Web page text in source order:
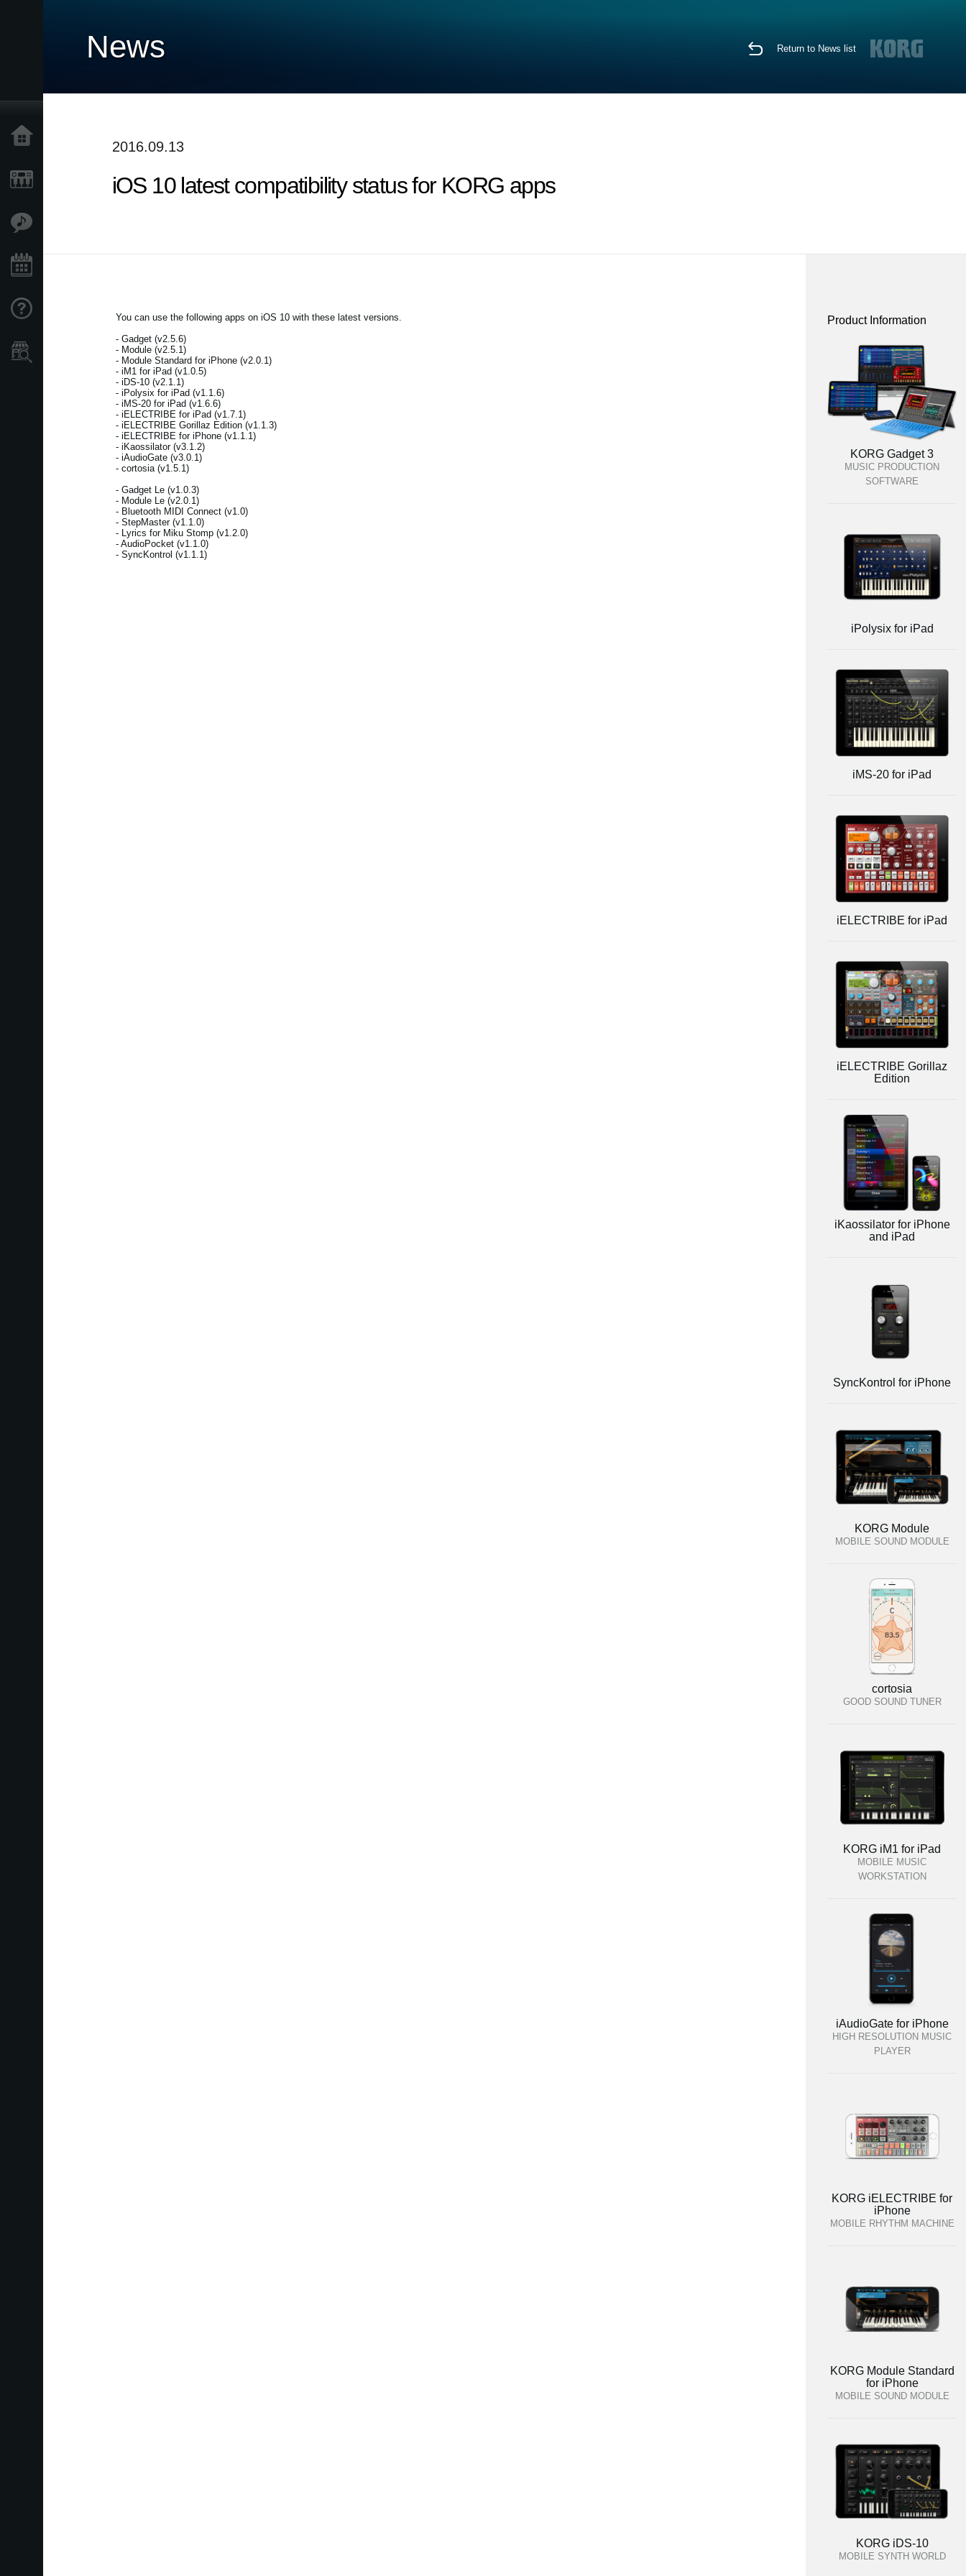
News Return to News list
2016.09.13
iOS 10 latest compatibility status for KORG apps
You can use the following apps on iOS 10 with these latest versions.
- Gadget (v2.5.6)
- Module (v2.5.1)
- Module Standard for iPhone (v2.0.1)
- iM1 for iPad (v1.0.5)
- iDS-10 (v2.1.1)
- iPolysix for iPad (v1.1.6)
- iMS-20 for iPad (v1.6.6)
- iELECTRIBE for iPad (v1.7.1)
- iELECTRIBE Gorillaz Edition (v1.1.3)
- iELECTRIBE for iPhone (v1.1.1)
- iKaossilator (v3.1.2)
- iAudioGate (v3.0.1)
- cortosia (v1.5.1)
- Gadget Le (v1.0.3)
- Module Le (v2.0.1)
- Bluetooth MIDI Connect (v1.0)
- StepMaster (v1.1.0)
- Lyrics for Miku Stomp (v1.2.0)
- AudioPocket (v1.1.0)
- SyncKontrol (v1.1.1)
Product Information
KORG Gadget 3
MUSIC PRODUCTION
SOFTWARE
iPolysix for iPad
iMS-20 for iPad
iELECTRIBE for iPad
iELECTRIBE Gorillaz
Edition
iKaossilator for iPhone
and iPad
SyncKontrol for iPhone
KORG Module
MOBILE SOUND MODULE
cortosia
GOOD SOUND TUNER
KORG iM1 for iPad
MOBILE MUSIC
WORKSTATION
iAudioGate for iPhone
HIGH RESOLUTION MUSIC
PLAYER
KORG iELECTRIBE for
iPhone
MOBILE RHYTHM MACHINE
KORG Module Standard
for iPhone
MOBILE SOUND MODULE
KORG iDS-10
MOBILE SYNTH WORLD